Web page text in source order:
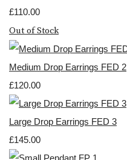
£110.00
Out of Stock
Medium Drop Earrings FED 2
£120.00
Large Drop Earrings FED 3
£145.00